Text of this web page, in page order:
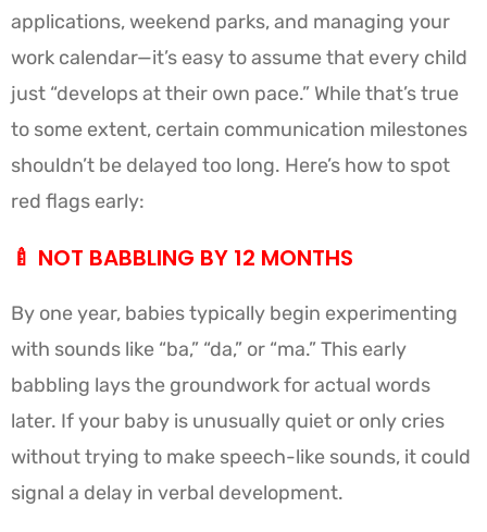
applications, weekend parks, and managing your
work calendar—it’s easy to assume that every child
just “develops at their own pace.” While that’s true
to some extent, certain communication milestones
shouldn’t be delayed too long. Here’s how to spot
red flags early:
🍼 NOT BABBLING BY 12 MONTHS
By one year, babies typically begin experimenting
with sounds like “ba,” “da,” or “ma.” This early
babbling lays the groundwork for actual words
later. If your baby is unusually quiet or only cries
without trying to make speech-like sounds, it could
signal a delay in verbal development.